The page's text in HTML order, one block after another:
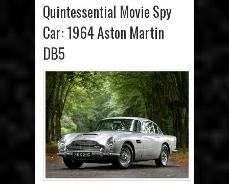
Quintessential Movie Spy
Car: 1964 Aston Martin
DB5